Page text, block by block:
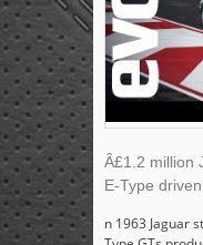
Â£1.2 million
E-Type driven
n 1963 Jaguar